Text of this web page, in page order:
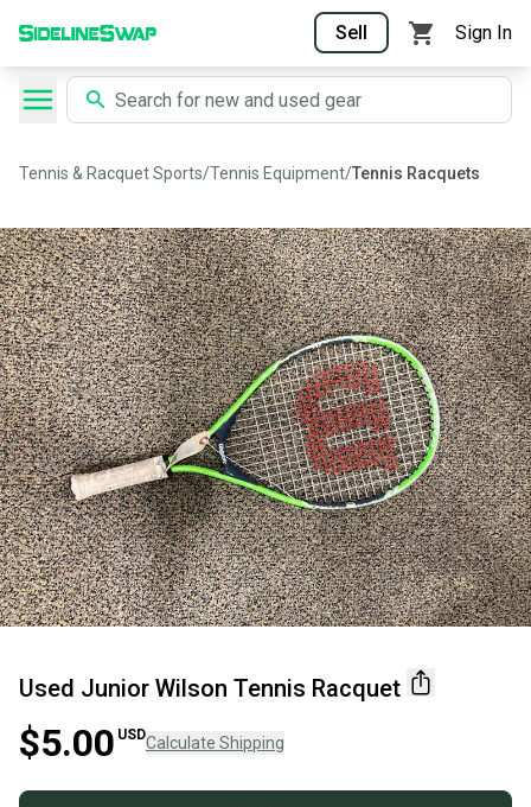
Sell Sign In
Tennis & Racquet Sports/Tennis Equipment/Tennis Racquets
Used Junior Wilson Tennis Racquet
$5.00 USDCalculate Shipping